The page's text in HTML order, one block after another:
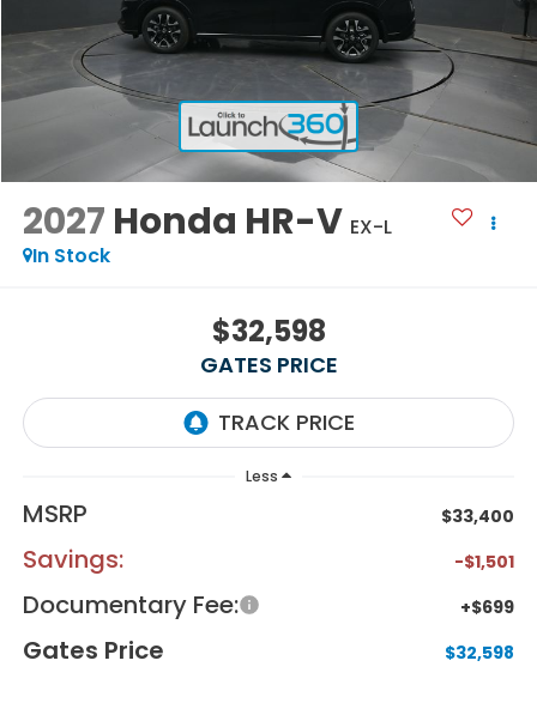
2027 Honda HR-V EX-L
In Stock
$32,598
GATES PRICE
Less
MSRP $33,400
Savings: -$1,501
Documentary Fee: +$699
Gates Price $32,598